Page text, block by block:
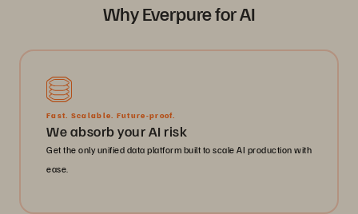
Why Everpure for AI
Fast. Scalable. Future-proof.
We absorb your AI risk
Get the only unified data platform built to scale AI production with
ease.